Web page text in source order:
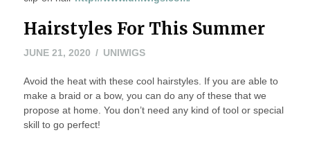
Hairstyles For This Summer
JUNE 21, 2020 UNIWIGS
Avoid the heat with these cool hairstyles. If you are able to
make a braid or a bow, you can do any of these that we
propose at home. You don’t need any kind of tool or special
skill to go perfect!